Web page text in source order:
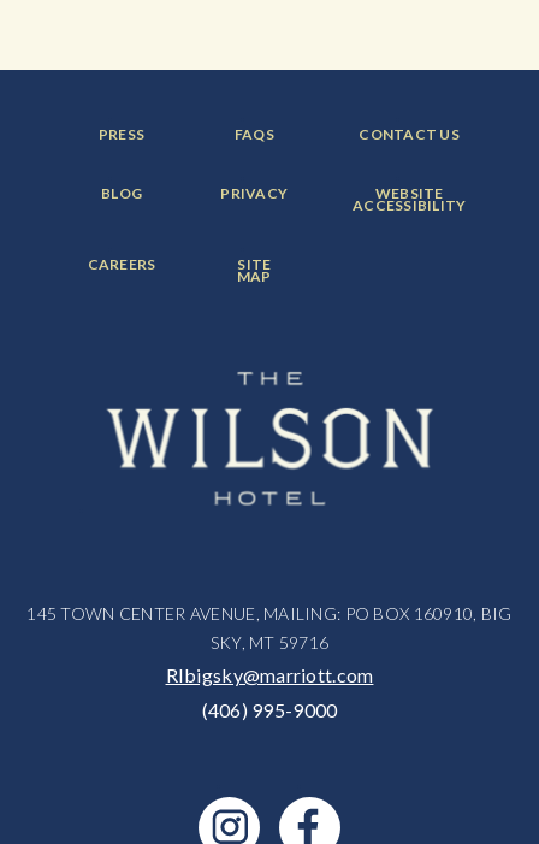
FOOTER
MENU
PRESS FOOTER
MENU
FAQS FOOTER
MENU
CONTACT US
FOOTER
MENU
BLOG FOOTER
MENU
PRIVACY FOOTER
MENU
ITEM:
WEBSITE
ACCESSIBILITY
FOOTER
MENU
CAREERS FOOTER
MENU
ITEM:
SITE
MAP
145 TOWN CENTER AVENUE, MAILING: PO BOX 160910, BIG
SKY, MT 59716
RIbigsky@marriott.com
(406) 995-9000